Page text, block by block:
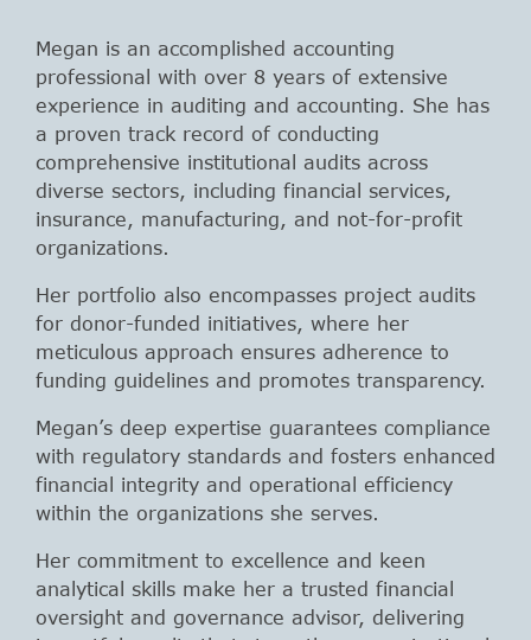
Megan is an accomplished accounting
professional with over 8 years of extensive
experience in auditing and accounting. She has
a proven track record of conducting
comprehensive institutional audits across
diverse sectors, including financial services,
insurance, manufacturing, and not-for-profit
organizations.
Her portfolio also encompasses project audits
for donor-funded initiatives, where her
meticulous approach ensures adherence to
funding guidelines and promotes transparency.
Megan’s deep expertise guarantees compliance
with regulatory standards and fosters enhanced
financial integrity and operational efficiency
within the organizations she serves.
Her commitment to excellence and keen
analytical skills make her a trusted financial
oversight and governance advisor, delivering